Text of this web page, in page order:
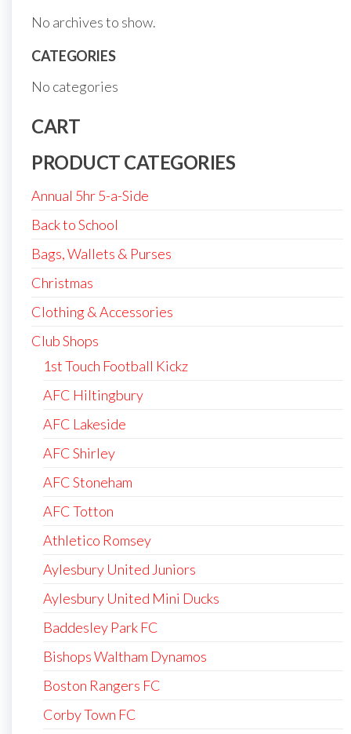
No archives to show.
CATEGORIES
No categories
CART
PRODUCT CATEGORIES
Annual 5hr 5-a-Side
Back to School
Bags, Wallets & Purses
Christmas
Clothing & Accessories
Club Shops
1st Touch Football Kickz
AFC Hiltingbury
AFC Lakeside
AFC Shirley
AFC Stoneham
AFC Totton
Athletico Romsey
Aylesbury United Juniors
Aylesbury United Mini Ducks
Baddesley Park FC
Bishops Waltham Dynamos
Boston Rangers FC
Corby Town FC